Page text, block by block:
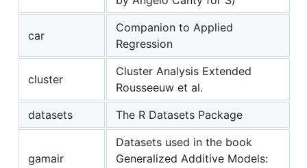
car
Companion to Applied
Regression
cluster
Cluster Analysis Extended
Rousseeuw et al.
datasets
The R Datasets Package
gamair
Datasets used in the book
Generalized Additive Models: